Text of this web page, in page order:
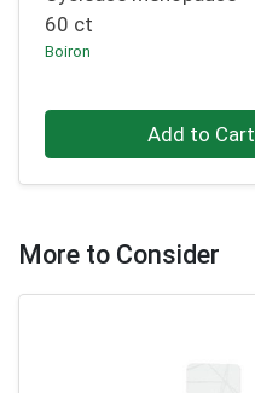
60 ct
Boiron
Add to Cart
More to Consider